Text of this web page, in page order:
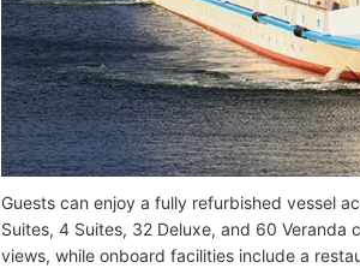
Guests can enjoy a fully refurbished vessel
Suites, 4 Suites, 32 Deluxe, and 60
views, while onboard facilities include a